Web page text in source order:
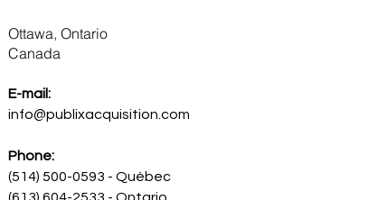
Ottawa, Ontario
Canada ​
E-mail:
info@publixacquisition.com
Phone:
(514) 500-0593 - Québec